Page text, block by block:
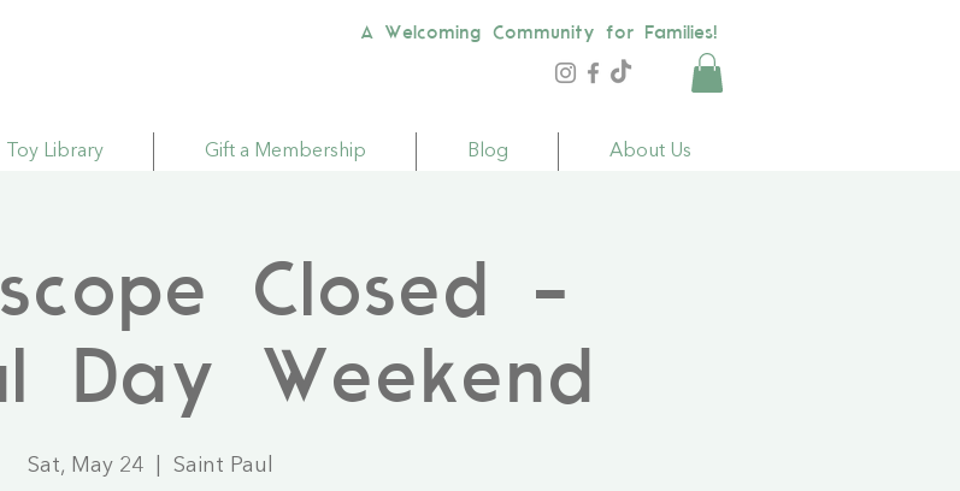
A Welcoming Community for Families!
Toy Library Gift a Membership Blog About Us
Closed -
Day Weekend
Sat, May 24 Saint Paul